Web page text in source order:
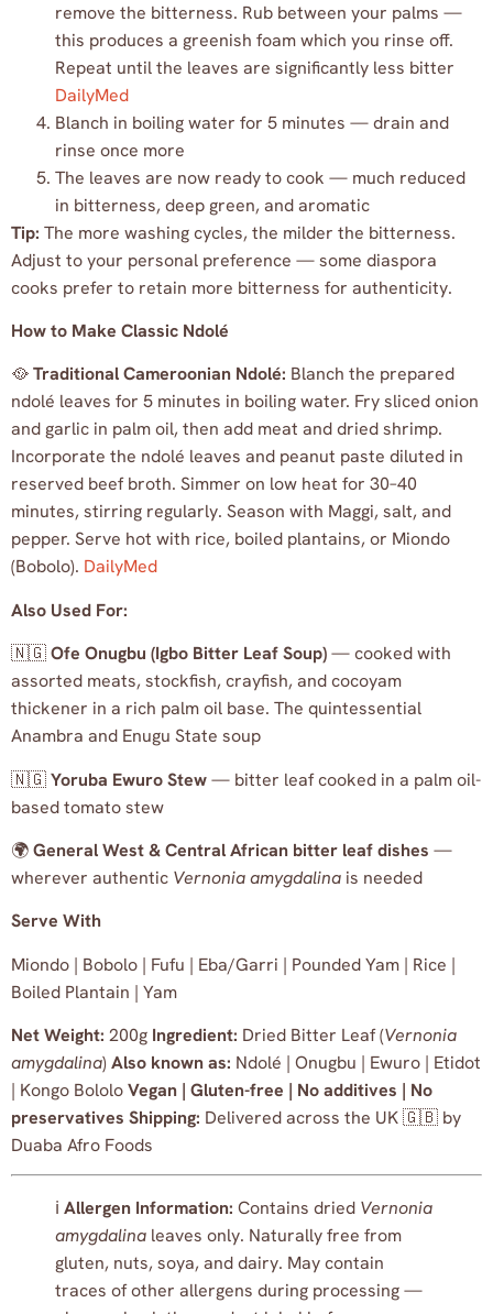
remove the bitterness. Rub between your palms —
this produces a greenish foam which you rinse off.
Repeat until the leaves are significantly less bitter
DailyMed
Blanch in boiling water for 5 minutes — drain and
rinse once more
The leaves are now ready to cook — much reduced
in bitterness, deep green, and aromatic
Tip: The more washing cycles, the milder the bitterness.
Adjust to your personal preference — some diaspora
cooks prefer to retain more bitterness for authenticity.
How to Make Classic Ndolé
🥘Traditional Cameroonian Ndolé: Blanch the prepared
ndolé leaves for 5 minutes in boiling water. Fry sliced onion
and garlic in palm oil, then add meat and dried shrimp.
Incorporate the ndolé leaves and peanut paste diluted in
reserved beef broth. Simmer on low heat for 30–40
minutes, stirring regularly. Season with Maggi, salt, and
pepper. Serve hot with rice, boiled plantains, or Miondo
(Bobolo). DailyMed
Also Used For:
🇳🇬Ofe Onugbu (Igbo Bitter Leaf Soup)— cooked with
assorted meats, stockfish, crayfish, and cocoyam
thickener in a rich palm oil base. The quintessential
Anambra and Enugu State soup
🇳🇬Yoruba Ewuro Stew— bitter leaf cooked in a palm oil-
based tomato stew
🌍General West & Central African bitter leaf dishes —
wherever authentic Vernonia amygdalina is needed
Serve With
Miondo | Bobolo | Fufu | Eba/Garri | Pounded Yam | Rice |
Boiled Plantain | Yam
Net Weight: 200g Ingredient: Dried Bitter Leaf (Vernonia
amygdalina)Also known as: Ndolé | Onugbu | Ewuro | Etidot
| Kongo BololoVegan | Gluten-free | No additives | No
preservatives Shipping: Delivered across the UK 🇬🇧 by
Duaba Afro Foods
ℹ️ Allergen Information: Contains dried Vernonia
amygdalina leaves only. Naturally free from
gluten, nuts, soya, and dairy. May contain
traces of other allergens during processing —